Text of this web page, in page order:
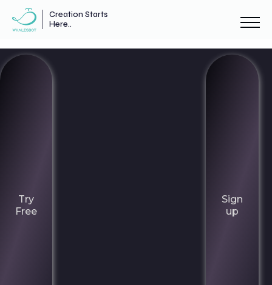
Creation Starts
Here..
Try
Free
Sign
up